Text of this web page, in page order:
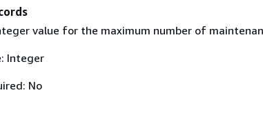
value for the maximum number of
Integer
No